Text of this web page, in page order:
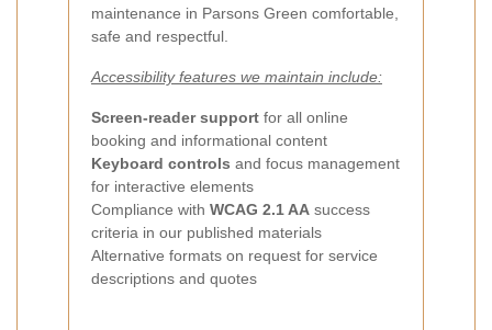
maintenance in Parsons Green comfortable,
safe and respectful.
Accessibility features we maintain include:
Screen-reader support for all online
booking and informational content
Keyboard controls and focus management
for interactive elements
Compliance with WCAG 2.1 AA success
criteria in our published materials
Alternative formats on request for service
descriptions and quotes